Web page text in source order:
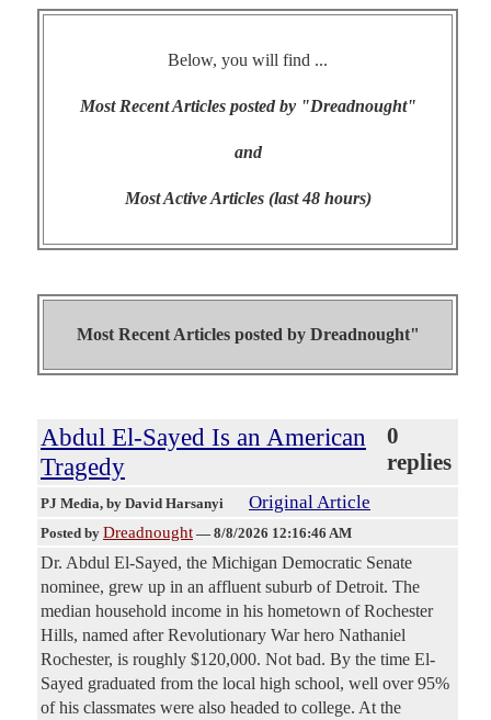
Below, you will find ...
Most Recent Articles posted by "Dreadnought"
and
Most Active Articles (last 48 hours)
Most Recent Articles posted by Dreadnought"
Abdul El-Sayed Is an American
Tragedy
0
replies
PJ Media, by David Harsanyi Original Article
Posted by Dreadnought — 8/8/2026 12:16:46 AM
Dr. Abdul El-Sayed, the Michigan Democratic Senate
nominee, grew up in an affluent suburb of Detroit. The
median household income in his hometown of Rochester
Hills, named after Revolutionary War hero Nathaniel
Rochester, is roughly $120,000. Not bad. By the time El-
Sayed graduated from the local high school, well over 95%
of his classmates were also headed to college. At the